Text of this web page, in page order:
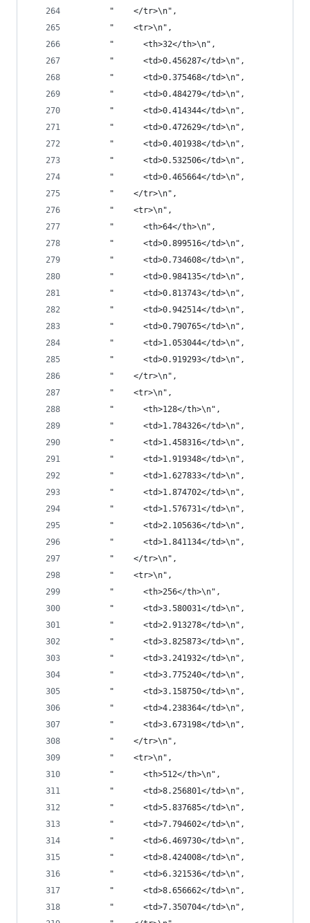
       "    </tr>\n",
       "    <tr>\n",
       "      <th>32</th>\n",
       "      <td>0.456287</td>\n",
       "      <td>0.375468</td>\n",
       "      <td>0.484279</td>\n",
       "      <td>0.414344</td>\n",
       "      <td>0.472629</td>\n",
       "      <td>0.401938</td>\n",
       "      <td>0.532506</td>\n",
       "      <td>0.465664</td>\n",
       "    </tr>\n",
       "    <tr>\n",
       "      <th>64</th>\n",
       "      <td>0.899516</td>\n",
       "      <td>0.734608</td>\n",
       "      <td>0.984135</td>\n",
       "      <td>0.813743</td>\n",
       "      <td>0.942514</td>\n",
       "      <td>0.790765</td>\n",
       "      <td>1.053044</td>\n",
       "      <td>0.919293</td>\n",
       "    </tr>\n",
       "    <tr>\n",
       "      <th>128</th>\n",
       "      <td>1.784326</td>\n",
       "      <td>1.458316</td>\n",
       "      <td>1.919348</td>\n",
       "      <td>1.627833</td>\n",
       "      <td>1.874702</td>\n",
       "      <td>1.576731</td>\n",
       "      <td>2.105636</td>\n",
       "      <td>1.841134</td>\n",
       "    </tr>\n",
       "    <tr>\n",
       "      <th>256</th>\n",
       "      <td>3.580031</td>\n",
       "      <td>2.913278</td>\n",
       "      <td>3.825873</td>\n",
       "      <td>3.241932</td>\n",
       "      <td>3.775240</td>\n",
       "      <td>3.158750</td>\n",
       "      <td>4.238364</td>\n",
       "      <td>3.673198</td>\n",
       "    </tr>\n",
       "    <tr>\n",
       "      <th>512</th>\n",
       "      <td>8.256801</td>\n",
       "      <td>5.837685</td>\n",
       "      <td>7.794602</td>\n",
       "      <td>6.469730</td>\n",
       "      <td>8.424008</td>\n",
       "      <td>6.321536</td>\n",
       "      <td>8.656662</td>\n",
       "      <td>7.350704</td>\n",